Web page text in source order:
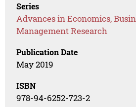
Series
Advances in Economics,
Management Research
Publication Date
May 2019
ISBN
978-94-6252-723-2